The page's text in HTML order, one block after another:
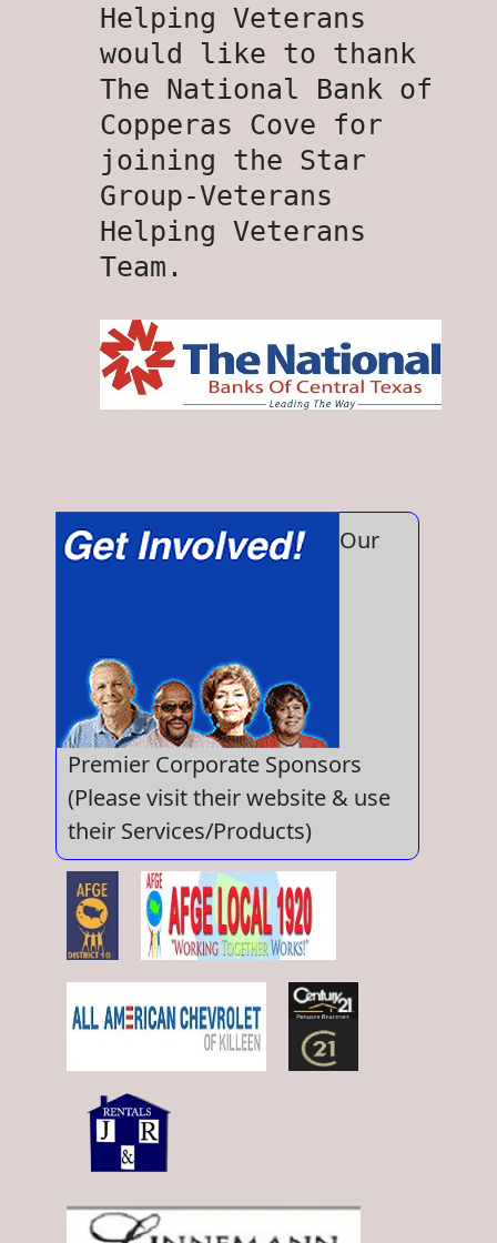
Helping Veterans
would like to thank
The National Bank of
Copperas Cove for
joining the Star
Group-Veterans
Helping Veterans
Team.
Our
Premier Corporate Sponsors
(Please visit their website & use
their Services/Products)